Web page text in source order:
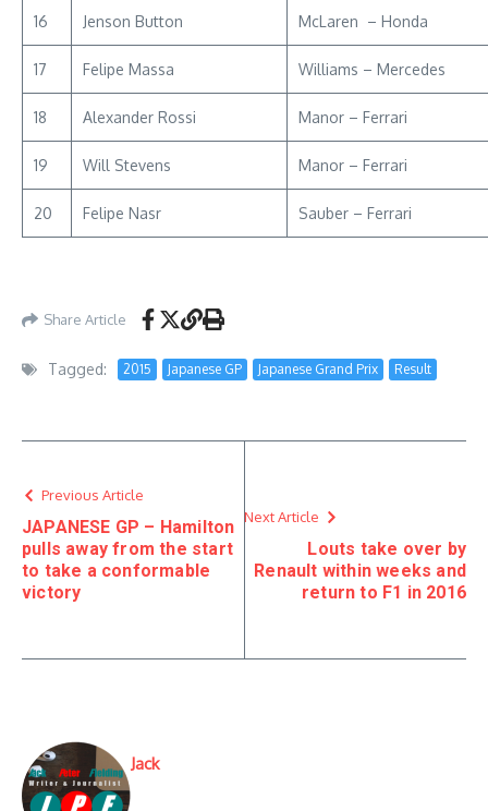
16 Jenson Button McLaren – Honda
17 Felipe Massa Williams – Mercedes
18 Alexander Rossi Manor – Ferrari
19 Will Stevens Manor – Ferrari
20 Felipe Nasr Sauber – Ferrari
Share Article
Tagged: 2015 Japanese GP Japanese Grand Prix Result
Previous Article
JAPANESE GP – Hamilton
pulls away from the start
to take a conformable
victory
Next Article
Louts take over by
Renault within weeks and
return to F1 in 2016
Jack